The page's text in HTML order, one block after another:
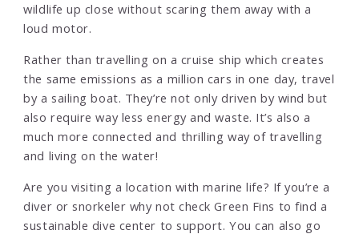
wildlife up close without scaring them away with a
loud motor.
Rather than travelling on a cruise ship which creates
the same emissions as a million cars in one day, travel
by a sailing boat. They’re not only driven by wind but
also require way less energy and waste. It’s also a
much more connected and thrilling way of travelling
and living on the water!
Are you visiting a location with marine life? If you’re a
diver or snorkeler why not check Green Fins to find a
sustainable dive center to support. You can also go